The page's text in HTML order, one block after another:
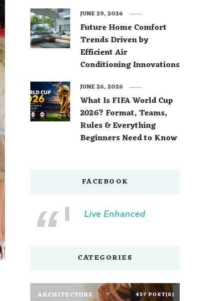
Future Home Comfort
Trends Driven by
Efficient Air
Conditioning Innovations
JUNE 29, 2026
What Is FIFA World Cup
2026? Format, Teams,
Rules & Everything
Beginners Need to Know
JUNE 26, 2026
FACEBOOK
Live Enhanced
CATEGORIES
ARCHITECTURE 437 POST(S)